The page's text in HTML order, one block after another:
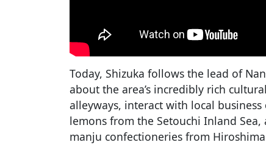
Today, Shizuka follows the lead of
about the area’s incredibly rich
alleyways, interact with local
lemons from the Setouchi Inland
manju confectioneries from